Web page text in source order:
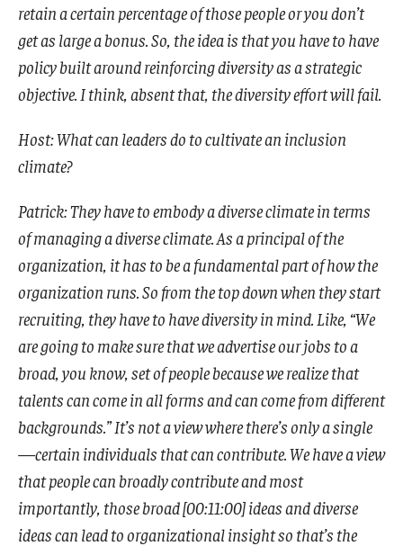
retain a certain percentage of those people or you don’t
get as large a bonus. So, the idea is that you have to have
policy built around reinforcing diversity as a strategic
objective. I think, absent that, the diversity effort will fail.
Host: What can leaders do to cultivate an inclusion
climate?
Patrick: They have to embody a diverse climate in terms
of managing a diverse climate. As a principal of the
organization, it has to be a fundamental part of how the
organization runs. So from the top down when they start
recruiting, they have to have diversity in mind. Like, “We
are going to make sure that we advertise our jobs to a
broad, you know, set of people because we realize that
talents can come in all forms and can come from different
backgrounds.” It’s not a view where there’s only a single
—certain individuals that can contribute. We have a view
that people can broadly contribute and most
importantly, those broad [00:11:00] ideas and diverse
ideas can lead to organizational insight so that’s the